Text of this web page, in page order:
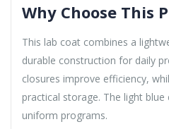
Why Choose This
This lab coat combines a
durable construction for daily
closures improve efficiency,
practical storage. The light
uniform programs.